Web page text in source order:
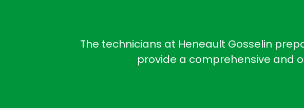
The technicians at Heneault Gosselin
provide a comprehensive and